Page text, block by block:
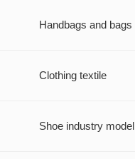
Handbags and bags
Clothing textile
Shoe industry model